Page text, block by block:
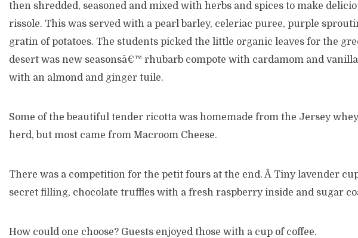
then shredded, seasoned and mixed with herbs and spices to make
rissole. This was served with a pearl barley, celeriac puree, purple
gratin of potatoes. The students picked the little organic leaves for the
desert was new seasonsâ€™ rhubarb compote with cardamom and
with an almond and ginger tuile.
Some of the beautiful tender ricotta was homemade from the Jersey
herd, but most came from Macroom Cheese.
There was a competition for the petit fours at the end. Â Tiny lavender
secret filling, chocolate truffles with a fresh raspberry inside and sugar
How could one choose? Guests enjoyed those with a cup of coffee.